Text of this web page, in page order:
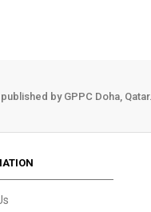
by GPPC Doha, Qatar.